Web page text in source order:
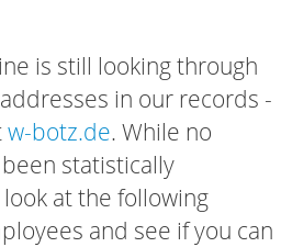
is still looking through
in our records -
w-botz.de. While no
statistically
at the following
and see if you can